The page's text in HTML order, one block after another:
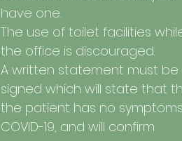
have one.
The use of toilet facilities
the office is discouraged.
A written statement must be
signed which will state that
the patient has no
COVID-19, and will confirm